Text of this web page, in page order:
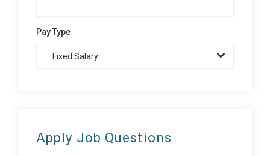
Pay Type
Fixed Salary
Apply Job Questions